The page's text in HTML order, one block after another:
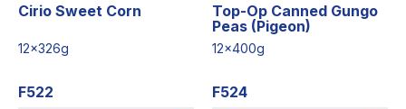
Cirio Sweet Corn
12x326g
F522
Top-Op Canned Gungo
Peas (Pigeon)
12x400g
F524